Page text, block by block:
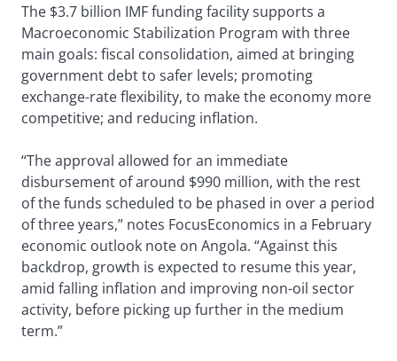
The $3.7 billion IMF funding facility supports a
Macroeconomic Stabilization Program with three
main goals: fiscal consolidation, aimed at bringing
government debt to safer levels; promoting
exchange-rate flexibility, to make the economy more
competitive; and reducing inflation.
“The approval allowed for an immediate
disbursement of around $990 million, with the rest
of the funds scheduled to be phased in over a period
of three years,” notes FocusEconomics in a February
economic outlook note on Angola. “Against this
backdrop, growth is expected to resume this year,
amid falling inflation and improving non-oil sector
activity, before picking up further in the medium
term.”